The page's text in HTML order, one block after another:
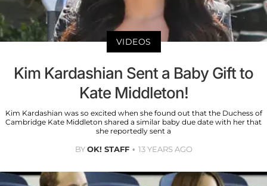
VIDEOS
Kim Kardashian Sent a Baby Gift to
Kate Middleton!
Kim Kardashian was so excited when she found out that the Duchess of
Cambridge Kate Middleton shared a similar baby due date with her that
she reportedly sent a
BYOK! STAFF 13 YEARS AGO